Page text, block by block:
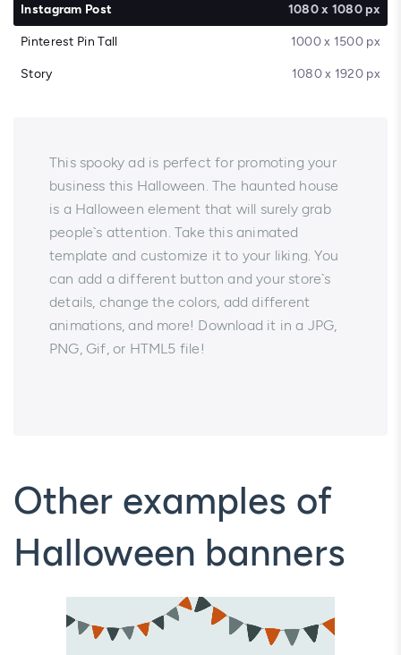
Instagram Post 1080 x 1080 px
Pinterest Pin Tall 1000 x 1500 px
Story 1080 x 1920 px
This spooky ad is perfect for promoting your
business this Halloween. The haunted house
is a Halloween element that will surely grab
people`s attention. Take this animated
template and customize it to your liking. You
can add a different button and your store`s
details, change the colors, add different
animations, and more! Download it in a JPG,
PNG, Gif, or HTML5 file!
Other examples of
Halloween banners